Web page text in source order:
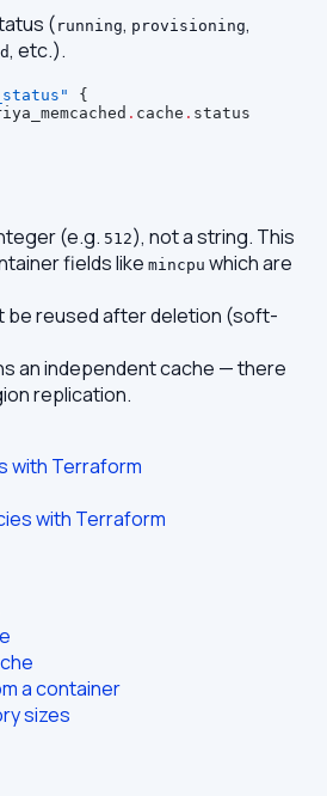
( running, provisioning,
, etc.).
{
. cache . status
(e.g. 512), not a string. This
fields like mincpu which are
be reused after deletion (soft-
an independent cache — there
replication.
with Terraform
with Terraform
a container
sizes